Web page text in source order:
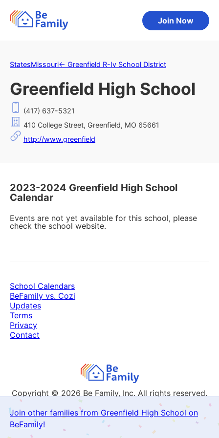
Join Now
StatesMissouri← Greenfield R-Iv School District
Greenfield High School
(417) 637-5321
410 College Street, Greenfield, MO 65661
http://www.greenfield
2023-2024 Greenfield High School
Calendar
Events are not yet available for this school, please
check the school website.
Join other families from Greenfield High School on
BeFamily!
Copyright © 2026 Be Family, Inc. All rights reserved.
School Calendars
BeFamily vs. Cozi
Updates
Terms
Privacy
Contact